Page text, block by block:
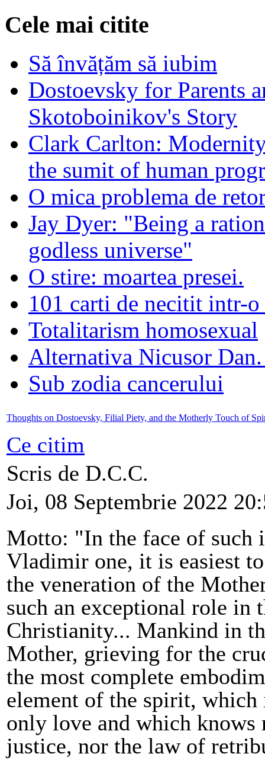
Cele mai citite
Să învățăm să iubim
Dostoevsky for Parents
Skotoboinikov's Story
Clark Carlton:
the sumit of human
O mica problema de
Jay Dyer: "Being a
godless universe"
O stire: moartea presei.
101 carti de necitit intr-
Totalitarism homosexual
Alternativa Nicusor
Sub zodia cancerului
Thoughts on Dostoevsky, Filial Piety, and the Motherly Touch of
Ce citim
Scris de D.C.C.
Joi, 08 Septembrie 2022
Motto: "In the face of such
Vladimir one, it is easiest
the veneration of the
such an exceptional role in
Christianity... Mankind in
Mother, grieving for the
the most complete
element of the spirit, which
only love and which knows
justice, nor the law of